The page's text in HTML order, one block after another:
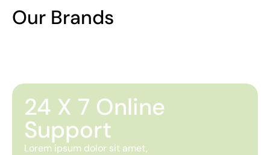
Our Brands
24 X 7 Online
Support
Lorem ipsum dolor sit amet,